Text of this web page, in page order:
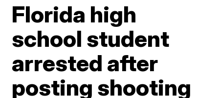
Florida high
school student
arrested after
posting shooting